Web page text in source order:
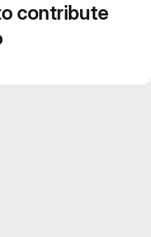
contribute